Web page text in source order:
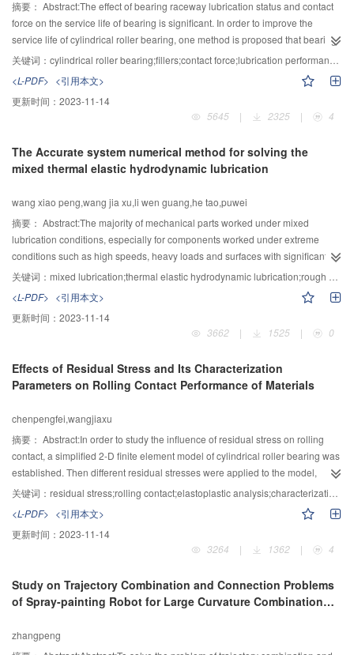
an example to verify the effectiveness of the proposed service model.
摘要： Abstract:The effect of bearing raceway lubrication status and contact
force on the service life of bearing is significant. In order to improve the
service life of cylindrical roller bearing, one method is proposed that bearing
outer is slotted and filled with elastomer. The effects of different pore size and
four fillering materials with nitrile rubber, nylon-1010, hard aluminum alloys
and red copper on the contact force between the inner ring raceway and
rollers of bearing have been calculated with finite element method (FEM). A
mixed lubrication model is established by considering the real surface
materials on lubrication performance of bearing under different rotation
speeds conditions has been obtained as well. The results show that the effect
force is significant. The contact force of the maximum force roller and inner
ring raceway decreases with the decreasing of the elastic modulus of filler
materials. And it is found that nitrile rubber and nylon-1010 can obviously
increase the contacts number and effectively reduce the contact force. The
increase in speed increased film thickness but reduced coefficient of friction,
lubrication performance of nitrile rubber fillering materials bearing is best.
关键词： cylindrical roller bearing;fillers;contact force;lubrication performance;finite element analysis
<L-PDF> <引用本文>
更新时间： 2023-11-14
5645
| 2325 | 4
The Accurate system numerical method for solving the
mixed thermal elastic hydrodynamic lubrication
wang xiao peng,wang jia xu,li wen guang,he tao,puwei
摘要： Abstract:The majority of mechanical parts worked under mixed
lubrication conditions, especially for components worked under extreme
conditions such as high speeds, heavy loads and surfaces with significant
roughness. However, it’s difficult to deal with the problem of contact and
lubrication at same time. Howeve the previous studies were under full-film
condition and mostly with smooth surfaces. So the mixed lubrication is the
weak point for the study of interface mechanics. The accurate system
numerical method be used to solve the the unified model for mixed thermal
was accuracy which can simulate the transition from Mixed to Full-Film
Lubrication.
关键词： mixed lubrication;thermal elastic hydrodynamic lubrication;rough caculation
<L-PDF> <引用本文>
更新时间： 2023-11-14
3662
| 1525 | 0
Effects of Residual Stress and Its Characterization
Parameters on Rolling Contact Performance of Materials
chenpengfei,wangjiaxu
摘要： Abstract:In order to study the influence of residual stress on rolling
contact, a simplified 2-D finite element model of cylindrical roller bearing was
established. Then different residual stresses were applied to the model,
followed by elastoplastic analysis. The effects of the characterization
parameters of residual stress i.e. gradient, magnitude and depth on rolling
contact were analyzed. The results showed that residual compressive stress
can reduce the elastic contact stress and the plastic strain, while the residual
tensile stress with the same magnitude of residual compressive stress can
compressive stress with a smaller gradient and residual tensile stress with a
zero gradient lead to smaller plastic strains; plastic strain rises with the
tensile stress; deepening residual compressive stress a proper depth can
关键词： residual stress;rolling contact;elastoplastic analysis;characterization parameters
<L-PDF> <引用本文>
更新时间： 2023-11-14
3264
| 1362 | 4
Study on Trajectory Combination and Connection Problems
of Spray-painting Robot for Large Curvature Combination
zhangpeng